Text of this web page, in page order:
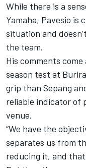
While there is a
Yamaha, Pavesio is
situation and
the team.
His comments
season test at
grip than Sepang
reliable indicator of
venue.
“We have the
separates us from
reducing it, and